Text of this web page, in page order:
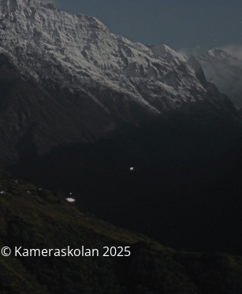
© Kameraskolan 2025